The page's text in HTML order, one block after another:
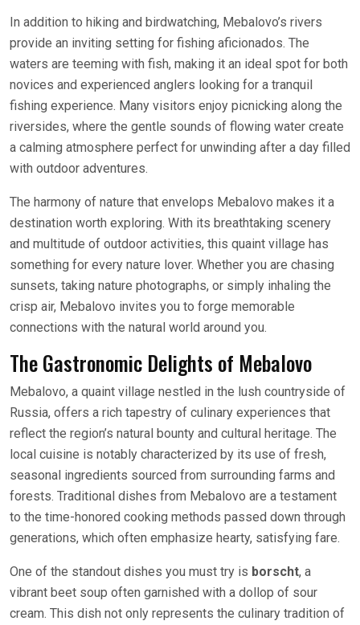
In addition to hiking and birdwatching, Mebalovo’s rivers
provide an inviting setting for fishing aficionados. The
waters are teeming with fish, making it an ideal spot for both
novices and experienced anglers looking for a tranquil
fishing experience. Many visitors enjoy picnicking along the
riversides, where the gentle sounds of flowing water create
a calming atmosphere perfect for unwinding after a day filled
with outdoor adventures.
The harmony of nature that envelops Mebalovo makes it a
destination worth exploring. With its breathtaking scenery
and multitude of outdoor activities, this quaint village has
something for every nature lover. Whether you are chasing
sunsets, taking nature photographs, or simply inhaling the
crisp air, Mebalovo invites you to forge memorable
connections with the natural world around you.
The Gastronomic Delights of Mebalovo
Mebalovo, a quaint village nestled in the lush countryside of
Russia, offers a rich tapestry of culinary experiences that
reflect the region’s natural bounty and cultural heritage. The
local cuisine is notably characterized by its use of fresh,
seasonal ingredients sourced from surrounding farms and
forests. Traditional dishes from Mebalovo are a testament
to the time-honored cooking methods passed down through
generations, which often emphasize hearty, satisfying fare.
One of the standout dishes you must try is borscht, a
vibrant beet soup often garnished with a dollop of sour
cream. This dish not only represents the culinary tradition of